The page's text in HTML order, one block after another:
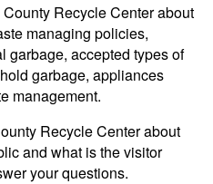
Recycle Center about
managing policies,
garbage, accepted types of
garbage, appliances
management.
Recycle Center about
and what is the visitor
your questions.